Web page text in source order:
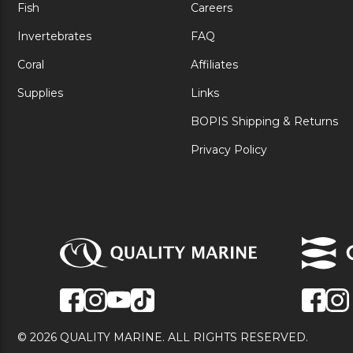
Fish
Invertebrates
Coral
Supplies
Careers
FAQ
Affiliates
Links
BOPIS Shipping & Returns
Privacy Policy
© 2026 QUALITY MARINE. ALL RIGHTS RESERVED.